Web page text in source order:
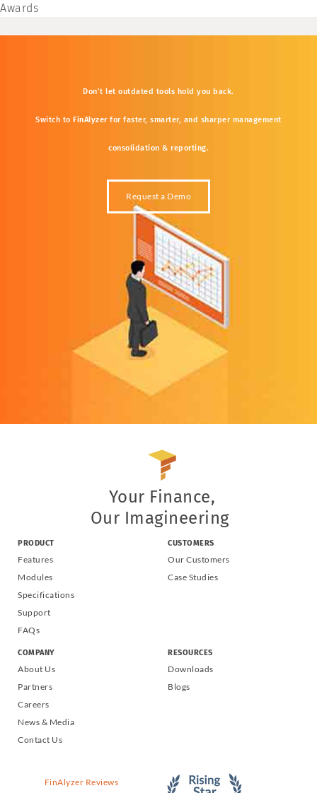
Awards
Don’tletoutdated tools holdyouback.
Switch toFinAlyzer forfaster,smarter, and sharper management
consolidation & reporting.
Request a Demo
Your Finance,
Our Imagineering
PRODUCT
Features
Modules
Specifications
Support
FAQs
CUSTOMERS
Our Customers
Case Studies
COMPANY
About Us
Partners
Careers
News & Media
Contact Us
RESOURCES
Downloads
Blogs
FinAlyzer Reviews